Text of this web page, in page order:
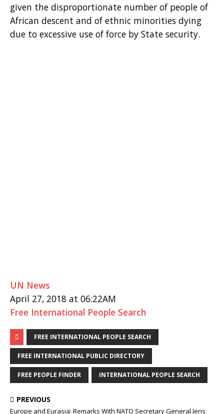
given the disproportionate number of people of
African descent and of ethnic minorities dying
due to excessive use of force by State security.
UN News
April 27, 2018 at 06:22AM
Free International People Search
FREE INTERNATIONAL PEOPLE SEARCH
FREE INTERNATIONAL PUBLIC DIRECTORY
FREE PEOPLE FINDER INTERNATIONAL PEOPLE SEARCH
PREVIOUS
Europe and Eurasia: Remarks With NATO Secretary General Jens